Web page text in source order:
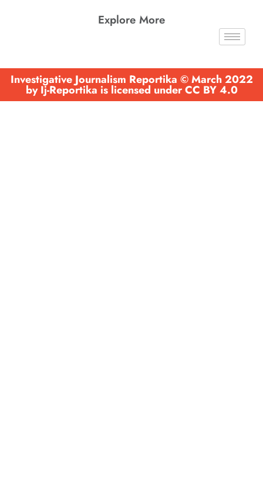
Explore More
Investigative Journalism Reportika © March 2022
by Ij-Reportika is licensed under CC BY 4.0